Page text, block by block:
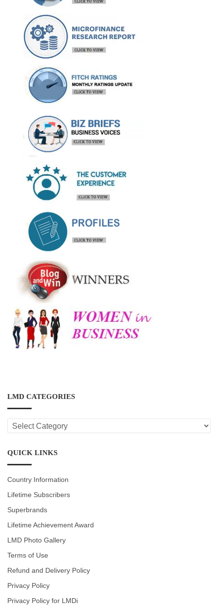
LMD CATEGORIES
LMD
CATEGORIES
QUICK LINKS
Country Information
Lifetime Subscribers
Superbrands
Lifetime Achievement Award
LMD Photo Gallery
Terms of Use
Refund and Delivery Policy
Privacy Policy
Privacy Policy for LMDi